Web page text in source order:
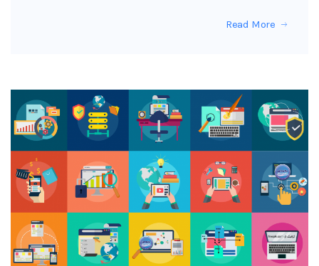
Read More